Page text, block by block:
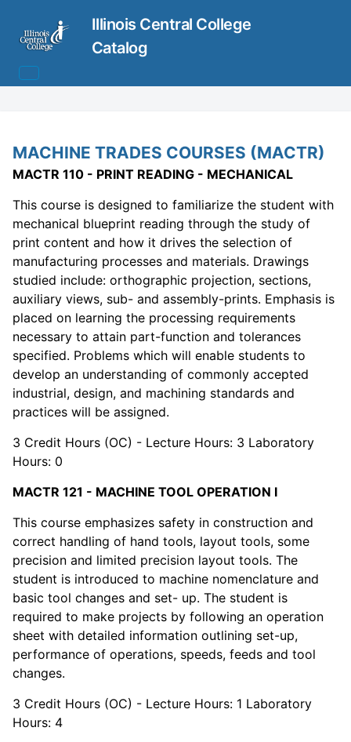
Illinois Central College
Catalog
MACHINE TRADES COURSES (MACTR)
MACTR 110 - PRINT READING - MECHANICAL
This course is designed to familiarize the student with
mechanical blueprint reading through the study of
print content and how it drives the selection of
manufacturing processes and materials. Drawings
studied include: orthographic projection, sections,
auxiliary views, sub- and assembly-prints. Emphasis is
placed on learning the processing requirements
necessary to attain part-function and tolerances
specified. Problems which will enable students to
develop an understanding of commonly accepted
industrial, design, and machining standards and
practices will be assigned.
3 Credit Hours (OC) - Lecture Hours: 3 Laboratory
Hours: 0
MACTR 121 - MACHINE TOOL OPERATION I
This course emphasizes safety in construction and
correct handling of hand tools, layout tools, some
precision and limited precision layout tools. The
student is introduced to machine nomenclature and
basic tool changes and set- up. The student is
required to make projects by following an operation
sheet with detailed information outlining set-up,
performance of operations, speeds, feeds and tool
changes.
3 Credit Hours (OC) - Lecture Hours: 1 Laboratory
Hours: 4